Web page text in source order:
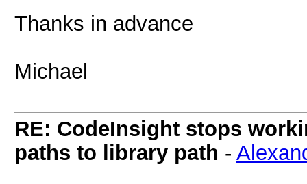
Thanks in advance
Michael
RE: CodeInsight stops
paths to library path -